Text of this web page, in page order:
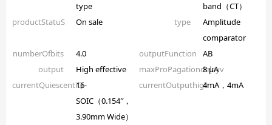
type
band（CT）
productStatuS
On sale type
Amplitude
comparator
numberOfbits
4.0 outputFunction
AB
output
High effective maxProPagationdelayv
8 µA
currentQuiescentiQ
16-
SOIC（0.154″，
3.90mm Wide）
currentOutputhigh4mA，4mA